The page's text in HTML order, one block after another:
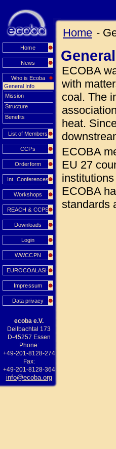
Home
News
Who is Ecoba
General Info
Mission
Structure
Benefits
List of Members
CCPs
Orderform
Int. Conferences
Workshops
REACH & CCPS
Downloads
Login
WWCCPN
EUROCOALASH
Impressum
Data privacy
ecoba e.V.
Deilbachtal 173
D-45257 Essen
Phone:
+49-201-8128-274
Fax:
+49-201-8128-364
info@ecoba.org
Home -
ECOBA
with
coal. The
heat.
ECOBA
EU 27
ECOBA
standards